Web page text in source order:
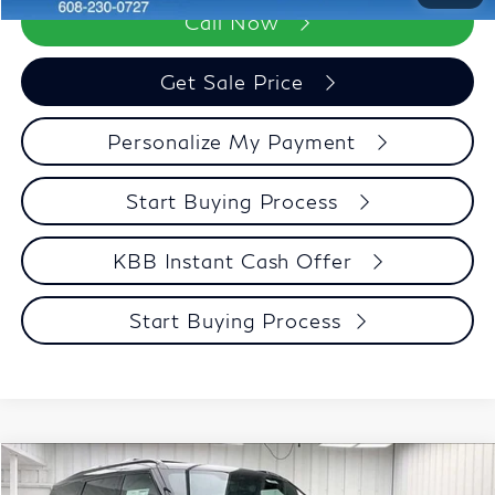
Call Now
Get Sale Price
Personalize My Payment
Start Buying Process
KBB Instant Cash Offer
Start Buying Process
2027INFINITI QX80 SPORT
$97,142
Compare Vehicle